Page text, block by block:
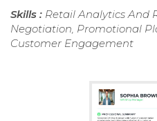
Skills : Retail Analytics And
Negotiation, Promotional
Customer Engagement